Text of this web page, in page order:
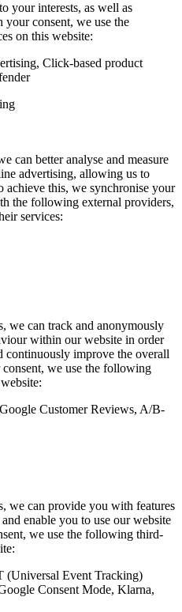
your interests, as well as
your consent, we use the
on this website:
Click-based product
can better analyse and measure
advertising, allowing us to
achieve this, we synchronise your
the following external providers,
services:
we can track and anonymously
within our website in order
continuously improve the overall
we use the following
Customer Reviews, A/B-
we can provide you with features
enable you to use our website
we use the following third-
(Universal Event Tracking)
Consent Mode, Klarna,